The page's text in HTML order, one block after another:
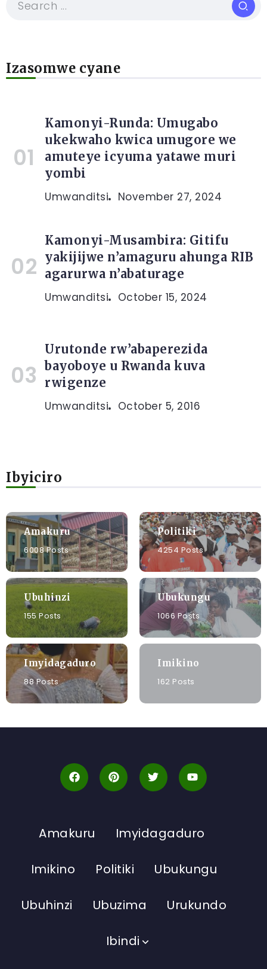
Izasomwe cyane
Kamonyi-Runda: Umugabo
ukekwaho kwica umugore we
amuteye icyuma yatawe muri
yombi
Umwanditsi November 27, 2024
Kamonyi-Musambira: Gitifu
yakijijwe n’amaguru ahunga RIB
agarurwa n’abaturage
Umwanditsi October 15, 2024
Urutonde rw’abaperezida
bayoboye u Rwanda kuva
rwigenze
Umwanditsi October 5, 2016
Ibyiciro
Amakuru
6008 Posts
Politiki
4254 Posts
Ubuhinzi
155 Posts
Ubukungu
1066 Posts
Imyidagaduro
88 Posts
Imikino
162 Posts
Amakuru Imyidagaduro
Imikino Politiki Ubukungu
Ubuhinzi Ubuzima Urukundo
Ibindi